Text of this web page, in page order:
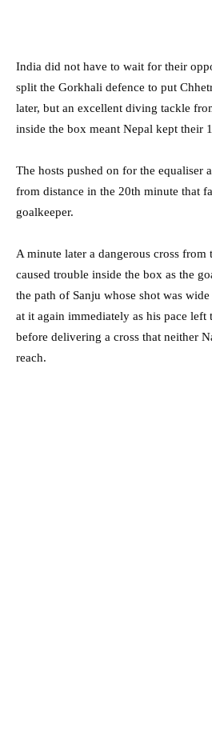
India did not have to wait for their
split the Gorkhali defence to put
later, but an excellent diving tackle
inside the box meant Nepal kept their
The hosts pushed on for the equaliser
from distance in the 20th minute that
goalkeeper.
A minute later a dangerous cross
caused trouble inside the box as the
the path of Sanju whose shot was
at it again immediately as his pace
before delivering a cross that neither
reach.